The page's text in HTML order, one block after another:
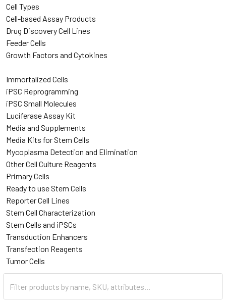
Cell Types
Cell-based Assay Products
Drug Discovery Cell Lines
Feeder Cells
Growth Factors and Cytokines
Immortalized Cells
iPSC Reprogramming
iPSC Small Molecules
Luciferase Assay Kit
Media and Supplements
Media Kits for Stem Cells
Mycoplasma Detection and Elimination
Other Cell Culture Reagents
Primary Cells
Ready to use Stem Cells
Reporter Cell Lines
Stem Cell Characterization
Stem Cells and iPSCs
Transduction Enhancers
Transfection Reagents
Tumor Cells